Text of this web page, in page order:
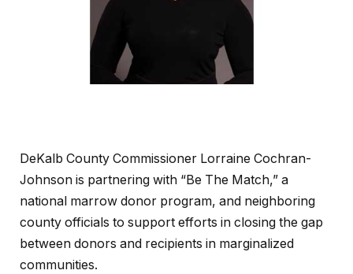
DeKalb County Commissioner Lorraine Cochran-
Johnson is partnering with “Be The Match,” a
national marrow donor program, and neighboring
county officials to support efforts in closing the gap
between donors and recipients in marginalized
communities.